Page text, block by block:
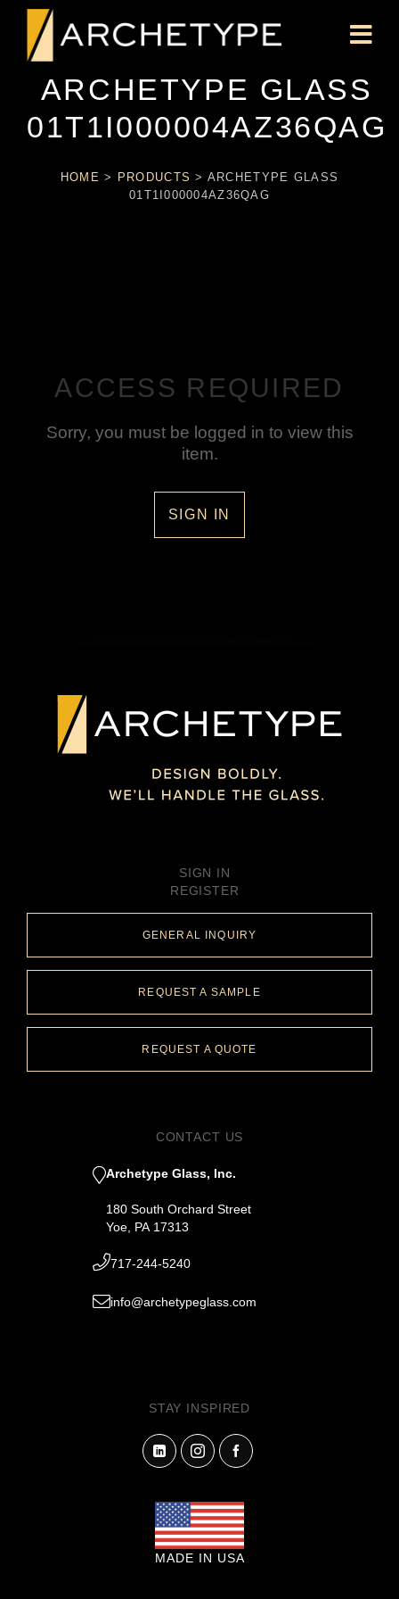
ARCHETYPE GLASS
01T1I000004AZ36QAG
HOME > PRODUCTS > ARCHETYPE GLASS
01T1I000004AZ36QAG
ACCESS REQUIRED
Sorry, you must be logged in to view this
item.
SIGN IN
SIGN IN
REGISTER
GENERAL INQUIRY
REQUEST A SAMPLE
REQUEST A QUOTE
CONTACT US
Archetype Glass, Inc.
180 South Orchard Street
Yoe, PA 17313
717-244-5240
info@archetypeglass.com
STAY INSPIRED
MADE IN USA